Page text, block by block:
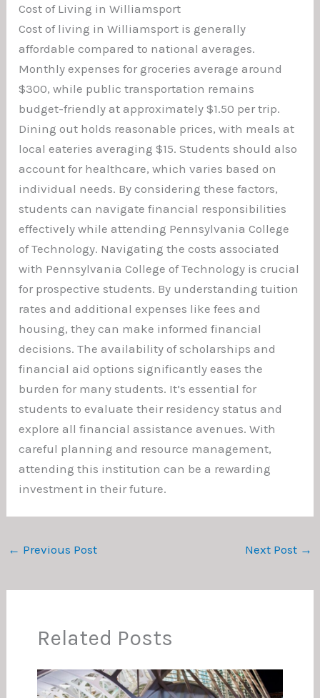
Cost of Living in Williamsport
Cost of living in Williamsport is generally
affordable compared to national averages.
Monthly expenses for groceries average around
$300, while public transportation remains
budget-friendly at approximately $1.50 per trip.
Dining out holds reasonable prices, with meals at
local eateries averaging $15. Students should also
account for healthcare, which varies based on
individual needs. By considering these factors,
students can navigate financial responsibilities
effectively while attending Pennsylvania College
of Technology. Navigating the costs associated
with Pennsylvania College of Technology is crucial
for prospective students. By understanding tuition
rates and additional expenses like fees and
housing, they can make informed financial
decisions. The availability of scholarships and
financial aid options significantly eases the
burden for many students. It’s essential for
students to evaluate their residency status and
explore all financial assistance avenues. With
careful planning and resource management,
attending this institution can be a rewarding
investment in their future.
← Previous Post Next Post →
Related Posts